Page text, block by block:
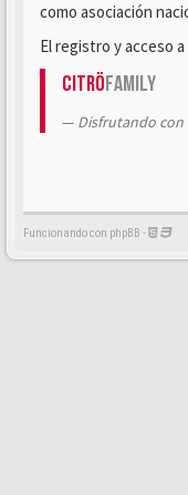
como asociación
El registro y acceso
CitröFamily
Disfrutando
Funcionando con phpBB -